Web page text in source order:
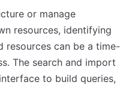
or manage
resources, identifying
resources can be a time-
The search and import
to build queries,